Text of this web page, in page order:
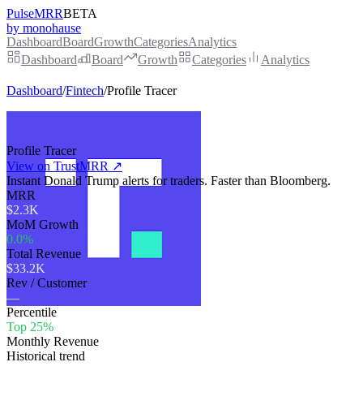
PulseMRRBETA
by monohause
DashboardBoardGrowthCategoriesAnalytics
Dashboard
Board Growth Categories Analytics
Dashboard/Fintech/Profile Tracer
Profile Tracer
View on TrustMRR ↗
Instant Donald Trump alerts for traders. Faster than Bloomberg.
MRR
$2.3K
MoM Growth
0.0%
Total Revenue
$33.2K
Rev / Customer
—
Percentile
Top 25%
Monthly Revenue
Historical trend